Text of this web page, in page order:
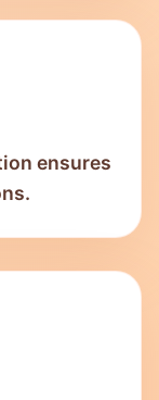
ensures